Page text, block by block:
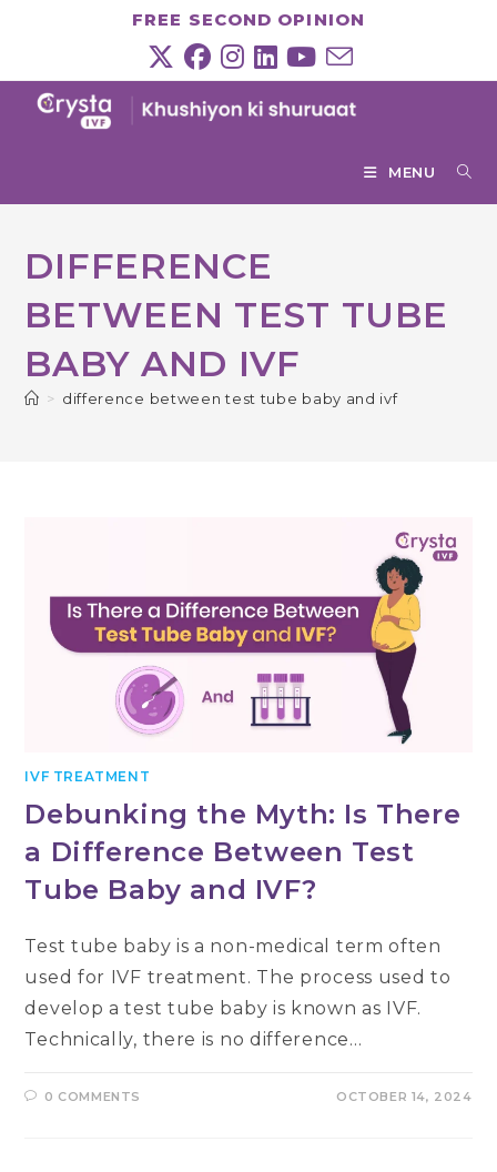
FREE SECOND OPINION
MENU
DIFFERENCE
BETWEEN TEST TUBE
BABY AND IVF
> difference between test tube baby and ivf
IVF TREATMENT
Debunking the Myth: Is There
a Difference Between Test
Tube Baby and IVF?
Test tube baby is a non-medical term often
used for IVF treatment. The process used to
develop a test tube baby is known as IVF.
Technically, there is no difference…
0 COMMENTS OCTOBER 14, 2024